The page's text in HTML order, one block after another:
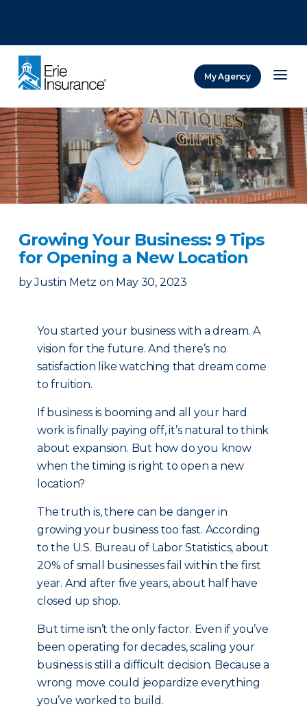
My Agency
Growing Your Business: 9 Tips
for Opening a New Location
by Justin Metz on May 30, 2023
You started your business with a dream. A
vision for the future. And there’s no
satisfaction like watching that dream come
to fruition.
If business is booming and all your hard
work is finally paying off, it’s natural to think
about expansion. But how do you know
when the timing is right to open a new
location?
The truth is, there can be danger in
growing your business too fast. According
to the U.S. Bureau of Labor Statistics, about
20% of small businesses fail within the first
year. And after five years, about half have
closed up shop.
But time isn’t the only factor. Even if you’ve
been operating for decades, scaling your
business is still a difficult decision. Because a
wrong move could jeopardize everything
you’ve worked to build.